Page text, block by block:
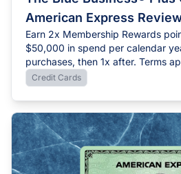
American Express
Earn 2x Membership Rewards
$50,000 in spend per calendar
purchases, then 1x after. Terms
Credit Cards